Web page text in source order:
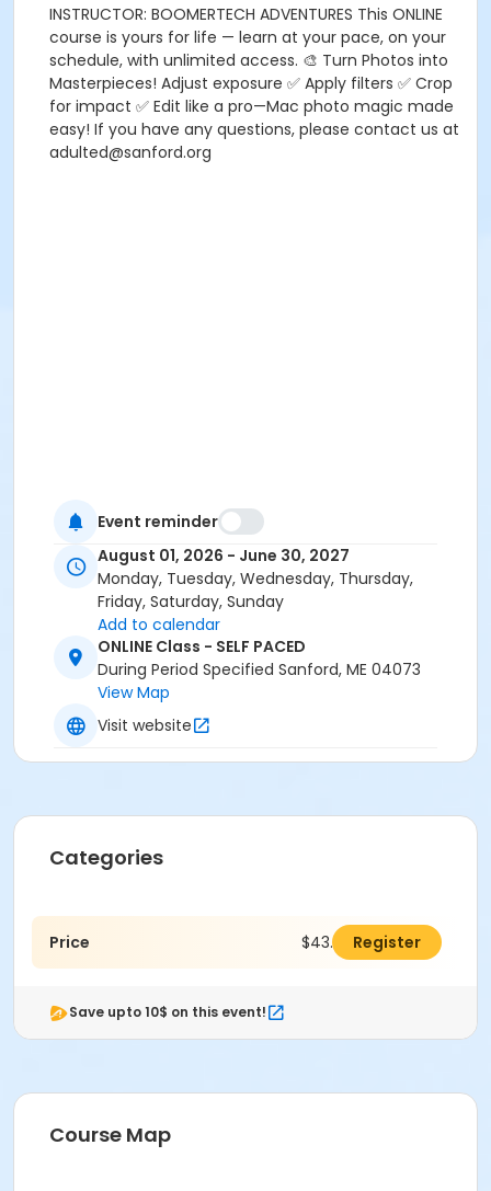
INSTRUCTOR: BOOMERTECH ADVENTURES This ONLINE
course is yours for life — learn at your pace, on your
schedule, with unlimited access. 🎨 Turn Photos into
Masterpieces! Adjust exposure ✅ Apply filters ✅ Crop
for impact ✅ Edit like a pro—Mac photo magic made
easy! If you have any questions, please contact us at
adulted@sanford.org
Event reminder
August 01, 2026 - June 30, 2027
Monday, Tuesday, Wednesday, Thursday,
Friday, Saturday, Sunday
Add to calendar
ONLINE Class - SELF PACED
During Period Specified Sanford, ME 04073
View Map
Visit website
Categories
Price $43.00 Register
Save upto 10$ on this event!
Course Map